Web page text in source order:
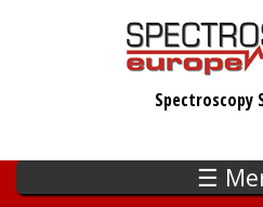
Spectroscopy
☰